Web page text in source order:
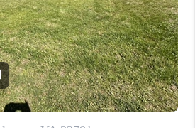
ABOUT
ABOUT US
HOME VALUE